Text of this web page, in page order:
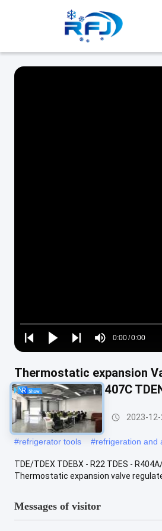
Play
Play
Play
Mute
Time
0:00/0:00
Loaded:
0%
Thermostatic expansion
TDEZ/TDEBZ - R407C
Refrigeration Parts 2023-12-
#refrigerator tools #refrigeration and
TDE/TDEX TDEBX - R22 TDES -
Thermostatic expansion valve
Messages of visitor